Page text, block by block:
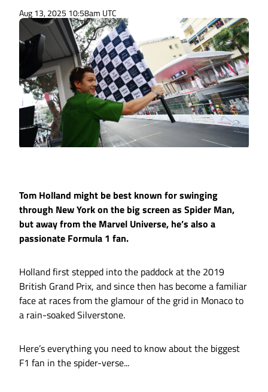
Aug 13, 2025 10:58am UTC
Tom Holland might be best known for swinging
through New York on the big screen as Spider Man,
but away from the Marvel Universe, he’s also a
passionate Formula 1 fan.
Holland first stepped into the paddock at the 2019
British Grand Prix, and since then has become a familiar
face at races from the glamour of the grid in Monaco to
a rain-soaked Silverstone.
Here’s everything you need to know about the biggest
F1 fan in the spider-verse...